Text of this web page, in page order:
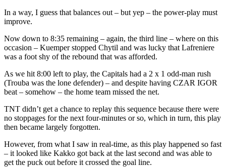
In a way, I guess that balances out – but yep – the power-play must
improve.
Now down to 8:35 remaining – again, the third line – where on this
occasion – Kuemper stopped Chytil and was lucky that Lafreniere
was a foot shy of the rebound that was afforded.
As we hit 8:00 left to play, the Capitals had a 2 x 1 odd-man rush
(Trouba was the lone defender) – and despite having CZAR IGOR
beat – somehow – the home team missed the net.
TNT didn’t get a chance to replay this sequence because there were
no stoppages for the next four-minutes or so, which in turn, this play
then became largely forgotten.
However, from what I saw in real-time, as this play happened so fast
– it looked like Kakko got back at the last second and was able to
get the puck out before it crossed the goal line.